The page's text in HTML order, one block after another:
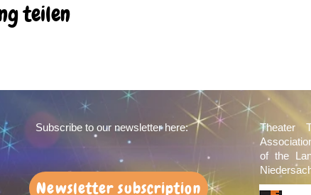
teilen
Newsletter subscription
Subscribe to our newsletter here:
Theater
of the